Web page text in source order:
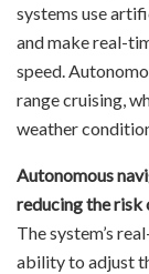
systems use
and make real-
speed.
range cruising,
weather
Autonomous
reducing the risk
The system’s
ability to adjust